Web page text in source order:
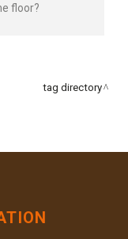
floor?
tag directory